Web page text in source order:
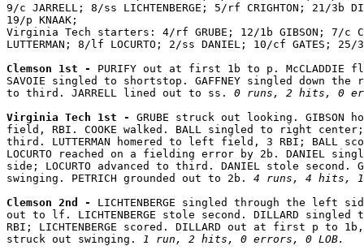
9/c JARRELL; 8/ss LICHTENBERGE; 5/rf CRIGHTON; 21/3b
19/p KNAAK;
Virginia Tech starters: 4/rf GRUBE; 12/1b GIBSON; 7/c
LUTTERMAN; 8/lf LOCURTO; 2/ss DANIEL; 10/cf GATES; 25/
Clemson 1st - PURIFY out at first 1b to p.
SAVOIE singled to shortstop. GAFFNEY singled down the
to third. JARRELL lined out to ss. 0 runs, 2 hits, 0
Virginia Tech 1st - GRUBE struck out looking. GIBSON
field, RBI. COOKE walked. BALL singled to right center;
third. LUTTERMAN homered to left field, 3 RBI; BALL
LOCURTO reached on a fielding error by 2b. DANIEL
side; LOCURTO advanced to third. DANIEL stole second.
swinging. PETRICH grounded out to 2b. 4 runs, 4 hits,
Clemson 2nd - LICHTENBERGE singled through the left
out to lf. LICHTENBERGE stole second. DILLARD
RBI; LICHTENBERGE scored. DILLARD out at first p to
struck out swinging.
1 run, 2 hits, 0 errors, 0 LOB.